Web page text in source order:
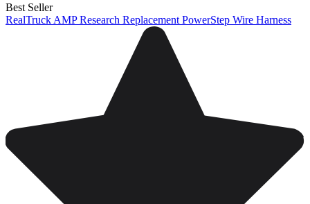
Best Seller
RealTruck AMP Research Replacement PowerStep Wire Harness